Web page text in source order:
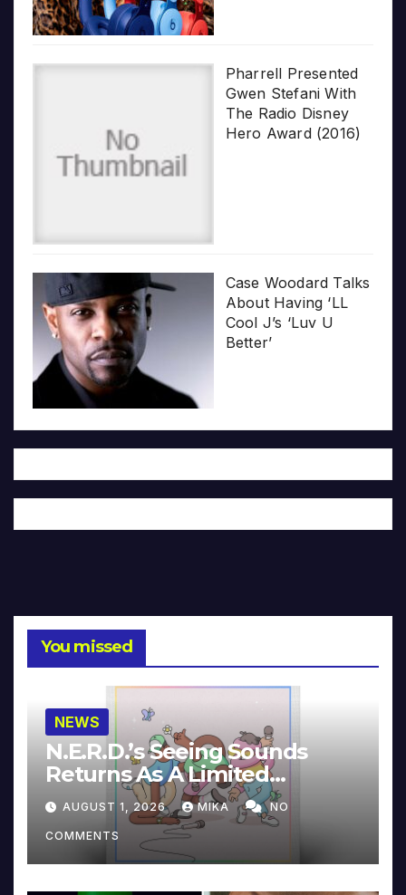
Pharrell Presented
Gwen Stefani With
The Radio Disney
Hero Award (2016)
Case Woodard Talks
About Having ‘LL
Cool J’s ‘Luv U
Better’
You missed
NEWS
N.E.R.D.’s Seeing Sounds
Returns As A Limited
Collector’s Edition
AUGUST 1, 2026 MIKA NO
COMMENTS